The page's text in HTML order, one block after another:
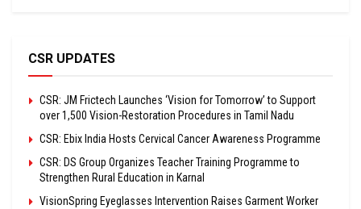
CSR UPDATES
CSR: JM Frictech Launches ‘Vision for Tomorrow’ to Support
over 1,500 Vision-Restoration Procedures in Tamil Nadu
CSR: Ebix India Hosts Cervical Cancer Awareness Programme
CSR: DS Group Organizes Teacher Training Programme to
Strengthen Rural Education in Karnal
VisionSpring Eyeglasses Intervention Raises Garment Worker